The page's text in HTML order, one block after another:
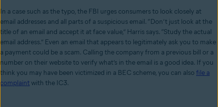
In a case such as the typo, the FBI urges consumers to look closely at
email addresses and all parts of a suspicious email. “Don’t just look at the
title of an email and accept it at face value,” Harris says. “Study the actual
email address.” Even an email that appears to legitimately ask you to make
a payment could be a scam. Calling the company from a previous bill or a
number on their website to verify what’s in the email is a good idea. If you
think you may have been victimized in a BEC scheme, you can also file a
complaintwith the IC3.